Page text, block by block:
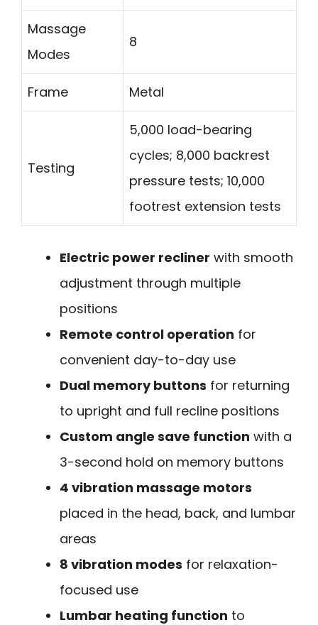
Massage
Modes
8
Frame Metal
Testing
5,000 load-bearing
cycles; 8,000 backrest
pressure tests; 10,000
footrest extension tests
Electric power recliner with smooth
adjustment through multiple
positions
Remote control operation for
convenient day-to-day use
Dual memory buttons for returning
to upright and full recline positions
Custom angle save function with a
3-second hold on memory buttons
4 vibration massage motors
placed in the head, back, and lumbar
areas
8 vibration modes for relaxation-
focused use
Lumbar heating function to